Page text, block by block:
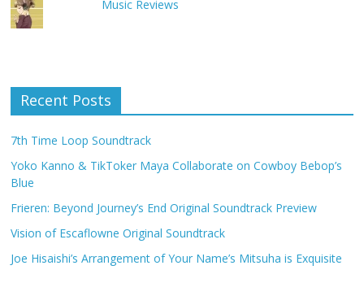
Music Reviews
Recent Posts
7th Time Loop Soundtrack
Yoko Kanno & TikToker Maya Collaborate on Cowboy Bebop’s
Blue
Frieren: Beyond Journey’s End Original Soundtrack Preview
Vision of Escaflowne Original Soundtrack
Joe Hisaishi’s Arrangement of Your Name’s Mitsuha is Exquisite